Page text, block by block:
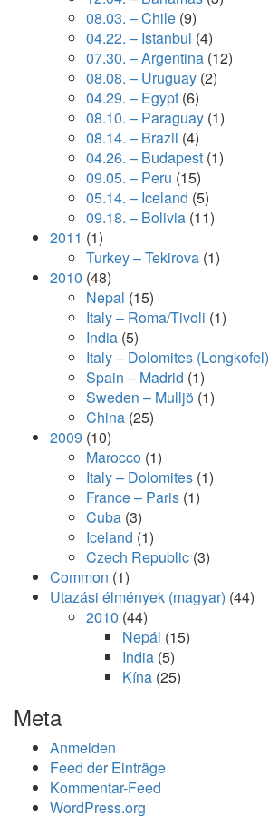
08.03. – Chile (9)
04.22. – Istanbul (4)
07.30. – Argentina (12)
08.08. – Uruguay (2)
04.29. – Egypt (6)
08.10. – Paraguay (1)
08.14. – Brazil (4)
04.26. – Budapest (1)
09.05. – Peru (15)
05.14. – Iceland (5)
09.18. – Bolivia (11)
2011 (1)
Turkey – Tekirova (1)
2010 (48)
Nepal (15)
Italy – Roma/Tivoli (1)
India (5)
Italy – Dolomites (Longkofel)
Spain – Madrid (1)
Sweden – Mulljö (1)
China (25)
2009 (10)
Marocco (1)
Italy – Dolomites (1)
France – Paris (1)
Cuba (3)
Iceland (1)
Czech Republic (3)
Common (1)
Utazási élmények (magyar) (44)
2010 (44)
Nepál (15)
India (5)
Kína (25)
Meta
Anmelden
Feed der Einträge
Kommentar-Feed
WordPress.org